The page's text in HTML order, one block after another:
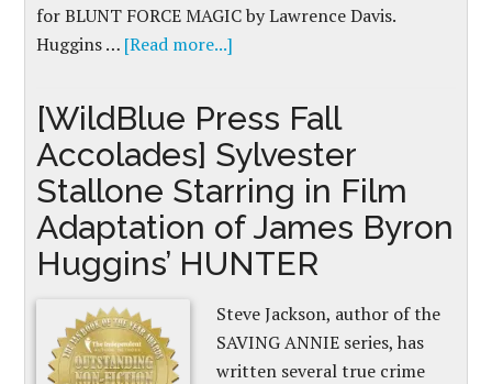
for BLUNT FORCE MAGIC by Lawrence Davis.
Huggins … [Read more...]
[WildBlue Press Fall
Accolades] Sylvester
Stallone Starring in Film
Adaptation of James Byron
Huggins’ HUNTER
Steve Jackson, author of the
SAVING ANNIE series, has
written several true crime